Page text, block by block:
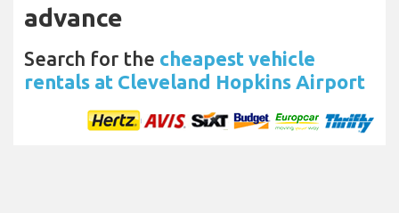
advance
Search for the cheapest vehicle
rentals at Cleveland Hopkins Airport